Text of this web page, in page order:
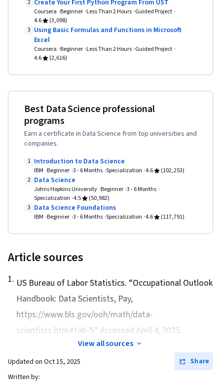
Preprocessing, Scatter Plots, Data Processing,
Scientific Visualization, Statistical Analysis, Data
Interactive Data Visualization, Histogram,
Presentations, Business Research,
Professional Development, Communication,
Oral Expression, Problem Solving, NumPy, Data
Transformation, Deep Learning, Data-Driven
Decision-Making, Data Mining, Data Storage,
Pandas (Python Package), Analytical Skills, Data
Compilation, Business Analysis, Model
Deployment, Data Modeling, Business
Requirements
2 Create Your First Python Program From UST
Coursera Beginner Less Than 2 Hours Guided Project
4.6
(3,098)
3 Using Basic Formulas and Functions in Microsoft
Excel
Coursera Beginner Less Than 2 Hours Guided Project
4.6
(2,616)
Best Data Science professional
programs
Earn a certificate in Data Science from top universities and
companies.
1 Introduction to Data Science
IBM Beginner 3 - 6 Months Specialization 4.6
(102,253)
2 Data Science
Johns Hopkins University Beginner 3 - 6 Months
Specialization 4.5
(50,982)
3 Data Science Foundations
IBM Beginner 3 - 6 Months Specialization 4.6 (117,791)
Article sources
1. US Bureau of Labor Statistics. “Occupational Outlook
Handbook: Data Scientists, Pay,
https://www.bls.gov/ooh/math/data-
scientists.htm#tab-5." Accessed April 4, 2025.
View all sources
Updated on Oct 15, 2025
Share
Written by: